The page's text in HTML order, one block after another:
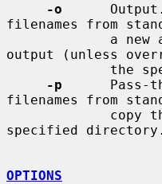
-o
filenames from
output (unless
-p
Pass-
filenames from
specified directory.
OPTIONS